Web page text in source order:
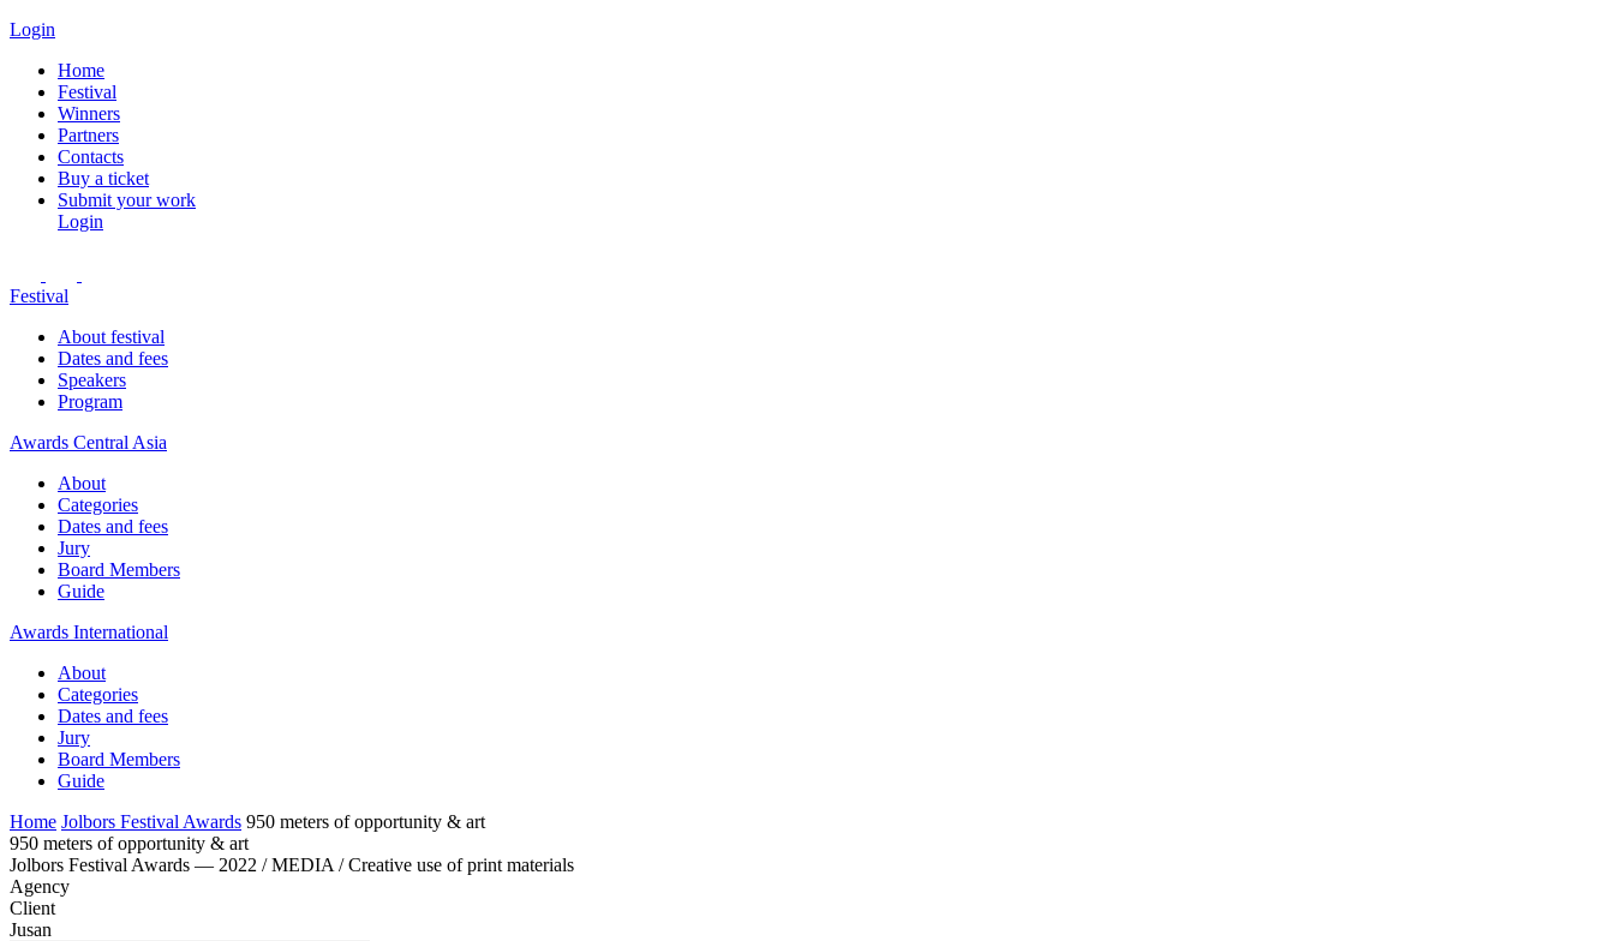
Login
Home
Festival
Winners
Partners
Contacts
Buy a ticket
Submit your work
Login
Festival
About festival
Dates and fees
Speakers
Program
Awards Central Asia
About
Categories
Dates and fees
Jury
Board Members
Guide
Awards International
About
Categories
Dates and fees
Jury
Board Members
Guide
Home Jolbors Festival Awards 950 meters of opportunity & art
950 meters of opportunity & art
Jolbors Festival Awards — 2022 / MEDIA / Creative use of print materials
Agency
Client
Jusan